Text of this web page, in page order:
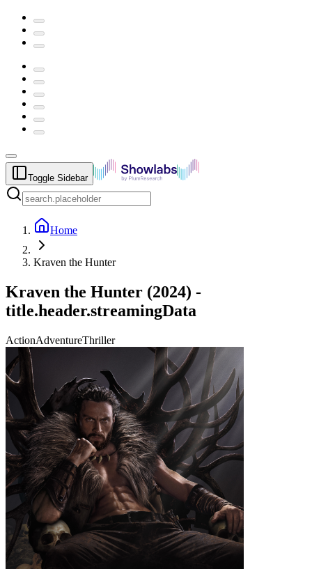
Toggle Sidebar
Home
Kraven the Hunter
Kraven the Hunter (2024) -
title.header.streamingData
ActionAdventureThriller